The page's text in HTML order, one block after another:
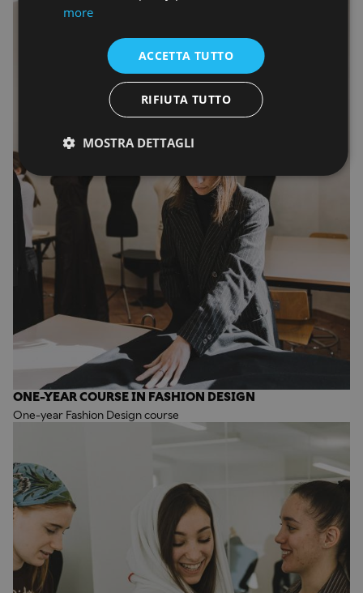
ONE-YEAR COURSE IN FASHION DESIGN
One-year Fashion Design course
more
ACCETTA TUTTO
RIFIUTA TUTTO
MOSTRA DETTAGLI